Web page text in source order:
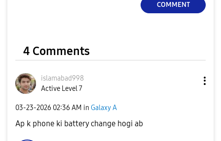
COMMENT
4 Comments
islamabad998
Active Level 7
‎03-23-2026 02:36 AM in Galaxy A
Ap k phone ki battery change hogi ab